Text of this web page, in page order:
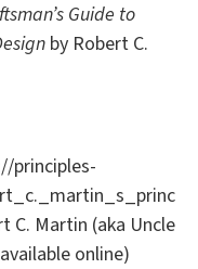
Guide to
by Robert C.
principles-
C. Martin (aka Uncle
online)